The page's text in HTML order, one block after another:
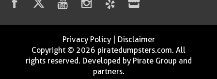
Privacy Policy| Disclaimer
Copyright © 2026 piratedumpsters.com. All
rights reserved. Developed by Pirate Group and
partners.